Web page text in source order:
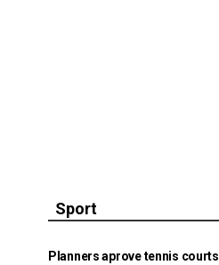
Sport
Planners aprove tennis courts